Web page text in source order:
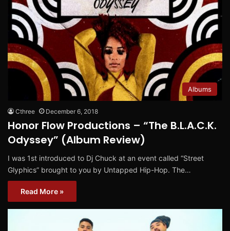
Albums
Cthree December 6, 2018
Honor Flow Productions – “The B.L.A.C.K.
Odyssey” (Album Review)
I was 1st introduced to Dj Chuck at an event called “Street
Glyphics” brought to you by Untapped Hip-Hop. The…
Read More »